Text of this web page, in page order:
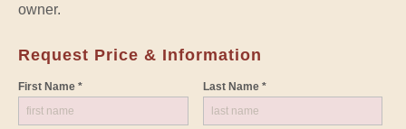
owner.
Request Price & Information
First Name * Last Name *